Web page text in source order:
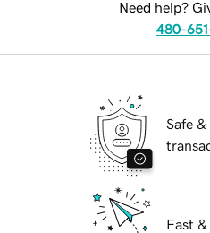
Need help?
480-
Safe &
Fast &